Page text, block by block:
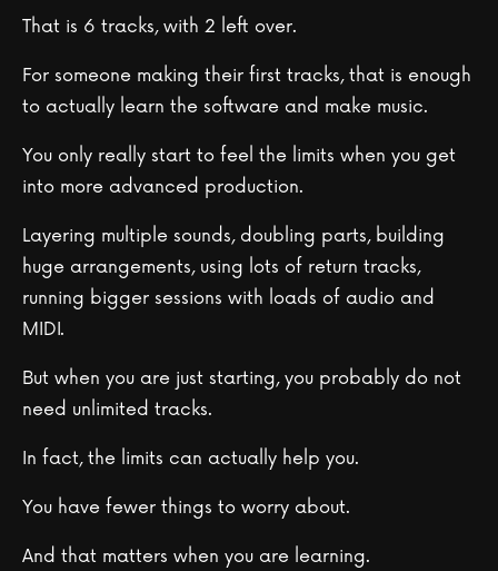
That is 6 tracks, with 2 left over.
For someone making their first tracks, that is enough
to actually learn the software and make music.
You only really start to feel the limits when you get
into more advanced production.
Layering multiple sounds, doubling parts, building
huge arrangements, using lots of return tracks,
running bigger sessions with loads of audio and
MIDI.
But when you are just starting, you probably do not
need unlimited tracks.
In fact, the limits can actually help you.
You have fewer things to worry about.
And that matters when you are learning.